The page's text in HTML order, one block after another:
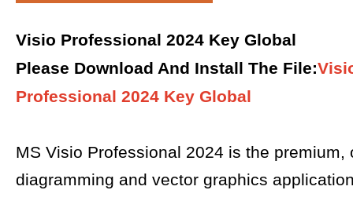
Visio Professional 2024 Key Global
Please Download And Install The File:
Professional 2024 Key Global
MS Visio Professional 2024 is the premium,
diagramming and vector graphics